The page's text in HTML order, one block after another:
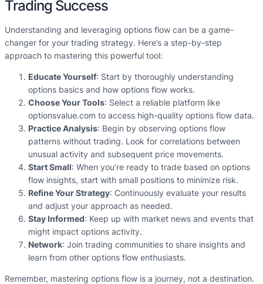
Trading Success
Understanding and leveraging options flow can be a game-
changer for your trading strategy. Here’s a step-by-step
approach to mastering this powerful tool:
Educate Yourself: Start by thoroughly understanding
options basics and how options flow works.
Choose Your Tools: Select a reliable platform like
optionsvalue.com to access high-quality options flow data.
Practice Analysis: Begin by observing options flow
patterns without trading. Look for correlations between
unusual activity and subsequent price movements.
Start Small: When you’re ready to trade based on options
flow insights, start with small positions to minimize risk.
Refine Your Strategy: Continuously evaluate your results
and adjust your approach as needed.
Stay Informed: Keep up with market news and events that
might impact options activity.
Network: Join trading communities to share insights and
learn from other options flow enthusiasts.
Remember, mastering options flow is a journey, not a destination.